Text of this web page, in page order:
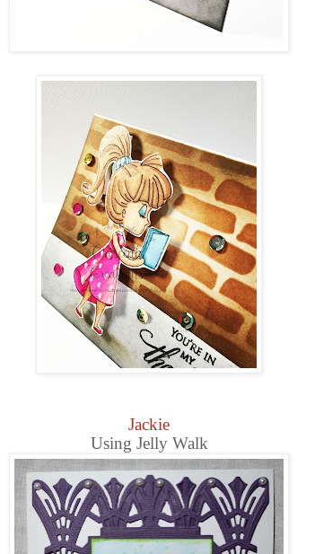
Jackie
Using Jelly Walk